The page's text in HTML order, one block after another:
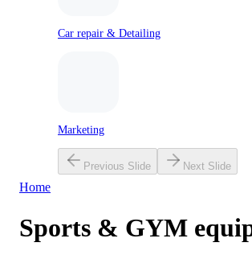
Car repair & Detailing
Marketing
Previous Slide Next Slide
Home
Sports & GYM